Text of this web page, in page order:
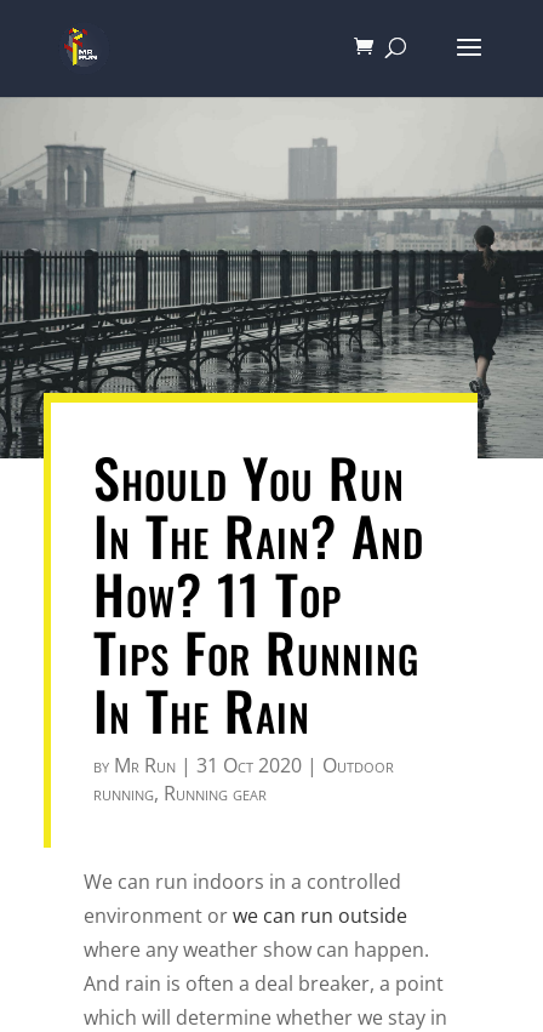
Should You Run
In The Rain? And
How? 11 Top
Tips For Running
In The Rain
by Mr Run| 31 Oct 2020| Outdoor
running, Running gear
We can run indoors in a controlled
environment orwe can run outside
where any weather show can happen.
And rain is often a deal breaker, a point
which will determine whether we stay in